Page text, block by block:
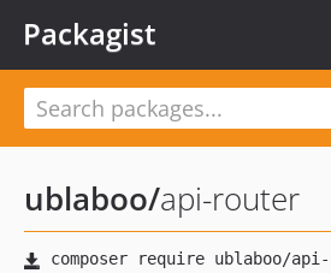
Packagist
ublaboo/api-router